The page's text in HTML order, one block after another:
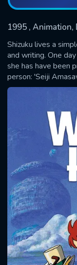
1995 , Animation,
Shizuku lives a
and writing. One
she has have been
person: 'Seiji